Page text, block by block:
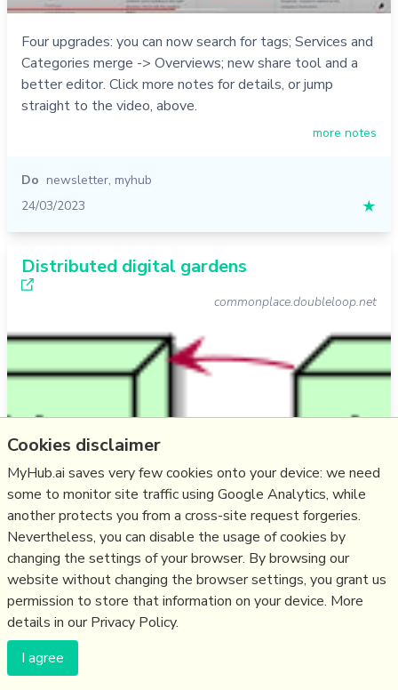
Four upgrades: you can now search for tags; Services and
Categories merge -> Overviews; new share tool and a
better editor. Click more notes for details, or jump
straight to the video, above.
more notes
Do newsletter, myhub
24/03/2023
★
Distributed digital gardens
commonplace.doubleloop.net
"the distributed/federated digital garden approach is the
way to go for knowledge commoning... cribbing from
ActivityPub's local, global, and 'those-you-follow'
timelines... you could have local, 'those-you-follow', and
global gardens... [with] some kind of liquid democracy",
and interest-based groups, perhaps starting with user-
defined lists: " …
Cookies disclaimer
MyHub.ai saves very few cookies onto your device: we need
some to monitor site traffic using Google Analytics, while
another protects you from a cross-site request forgeries.
Nevertheless, you can disable the usage of cookies by
changing the settings of your browser. By browsing our
website without changing the browser settings, you grant us
permission to store that information on your device. More
details in our Privacy Policy.
I agree